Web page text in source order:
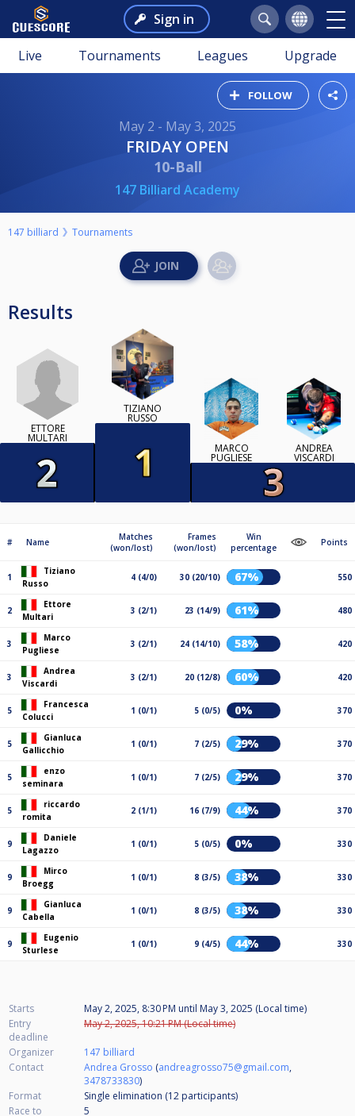
Sign in
Live Tournaments Leagues Upgrade
FOLLOW
May 2 - May 3, 2025
FRIDAY OPEN
10-Ball
147 Billiard Academy
147 billiard Tournaments
Results
ETTORE
MULTARI
TIZIANO
RUSSO
MARCO
PUGLIESE
ANDREA
VISCARDI
# Name
Matches
(won/lost)
Frames
(won/lost)
Win
percentage
Points
1
Tiziano
Russo
4 (4/0) 30 (20/10) 67% 550
2
Ettore
Multari
3 (2/1) 23 (14/9) 61% 480
3
Marco
Pugliese
3 (2/1) 24 (14/10) 58% 420
3
Andrea
Viscardi
3 (2/1) 20 (12/8) 60% 420
5
Francesca
Colucci
1 (0/1) 5 (0/5) 0% 370
5
Gianluca
Gallicchio
1 (0/1) 7 (2/5) 29% 370
5
enzo
seminara
1 (0/1) 7 (2/5) 29% 370
5
riccardo
romita
2 (1/1) 16 (7/9) 44% 370
9
Daniele
Lagazzo
1 (0/1) 5 (0/5) 0% 330
9
Mirco
Broegg
1 (0/1) 8 (3/5) 38% 330
9
Gianluca
Cabella
1 (0/1) 8 (3/5) 38% 330
9
Eugenio
Sturlese
1 (0/1) 9 (4/5) 44% 330
Starts May 2, 2025, 8:30 PM until May 3, 2025 (Local time)
Entry
deadline
May 2, 2025, 10:21 PM (Local time)
Organizer
147 billiard
Contact
Andrea Grosso (andreagrosso75@gmail.com,
3478733830)
Format
Single elimination (12 participants)
Race to
5